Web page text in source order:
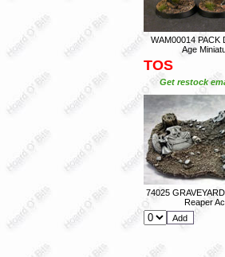
WAM00014 PACK
Age
TOS
Get restock
74025
Reaper